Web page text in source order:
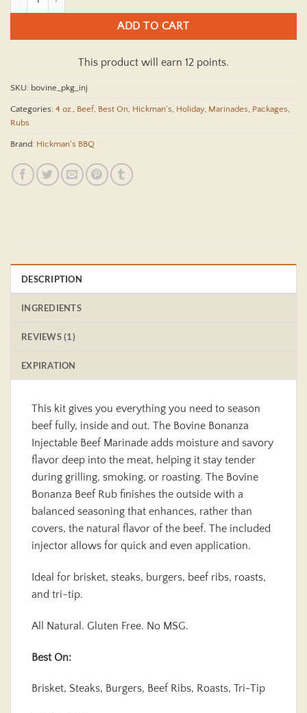
ADD TO CART
This product will earn 12 points.
SKU: bovine_pkg_inj
Categories: 4 oz., Beef, Best On, Hickman's, Holiday, Marinades, Packages,
Rubs
Brand: Hickman's BBQ
DESCRIPTION
INGREDIENTS
REVIEWS (1)
EXPIRATION
This kit gives you everything you need to season
beef fully, inside and out. The Bovine Bonanza
Injectable Beef Marinade adds moisture and savory
flavor deep into the meat, helping it stay tender
during grilling, smoking, or roasting. The Bovine
Bonanza Beef Rub finishes the outside with a
balanced seasoning that enhances, rather than
covers, the natural flavor of the beef. The included
injector allows for quick and even application.
Ideal for brisket, steaks, burgers, beef ribs, roasts,
and tri-tip.
All Natural. Gluten Free. No MSG.
Best On:
Brisket, Steaks, Burgers, Beef Ribs, Roasts, Tri-Tip